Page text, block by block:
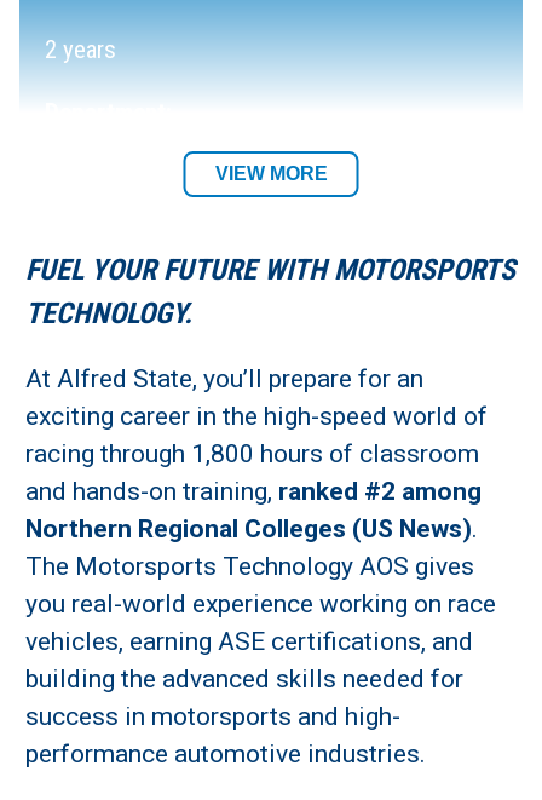
FUEL YOUR FUTURE WITH MOTORSPORTS
TECHNOLOGY.
At Alfred State, you’ll prepare for an
exciting career in the high-speed world of
racing through 1,800 hours of classroom
and hands-on training, ranked #2 among
Northern Regional Colleges (US News).
The Motorsports Technology AOS gives
you real-world experience working on race
vehicles, earning ASE certifications, and
building the advanced skills needed for
success in motorsports and high-
performance automotive industries.
2 years
Automotive Trades Department
Academic Location:
Wellsville and Alfred Campuses
Student Residency:
Alfred Campus
Learn More
VIEW MORE